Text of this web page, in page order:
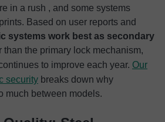
in a rush , and some systems
Based on user reports and
systems work best as secondary
than the primary lock mechanism,
to improve each year. Our
security breaks down why
much between models.